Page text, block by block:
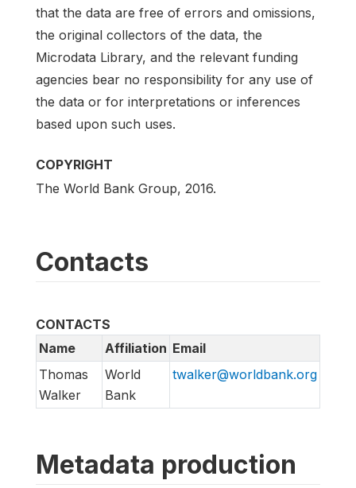
that the data are free of errors and omissions,
the original collectors of the data, the
Microdata Library, and the relevant funding
agencies bear no responsibility for any use of
the data or for interpretations or inferences
based upon such uses.
COPYRIGHT
The World Bank Group, 2016.
Contacts
CONTACTS
Name
Affiliation Email
Thomas
Walker
World
Bank
twalker@worldbank.org
Metadata production